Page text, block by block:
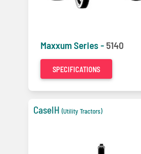
Maxxum Series -5140
SPECIFICATIONS
CaseIH (Utility Tractors)